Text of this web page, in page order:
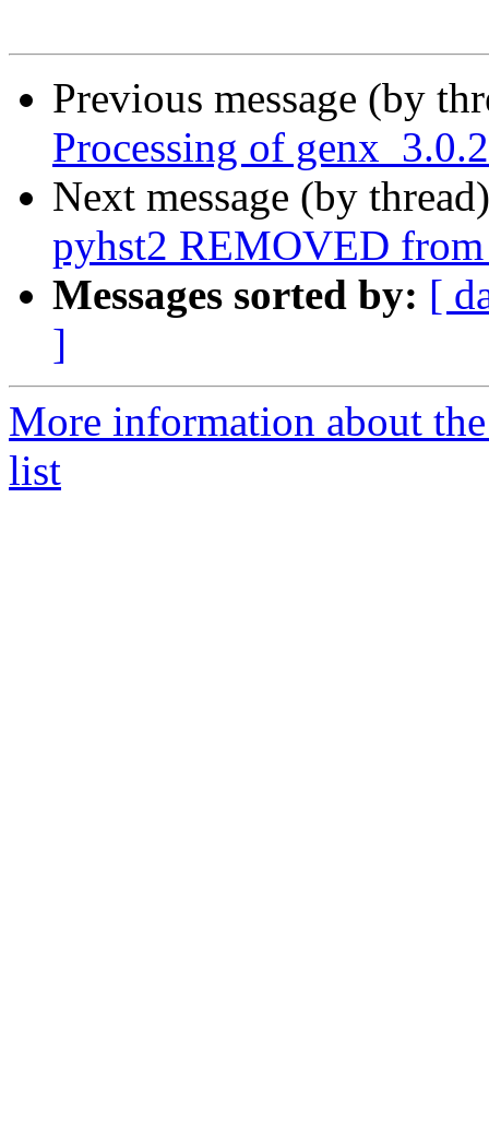
Previous message (by
Processing of
Next message (by
pyhst2 REMOVED
Messages sorted by: [
]
More information about
list